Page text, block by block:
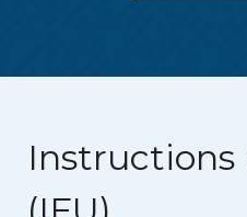
Instructions